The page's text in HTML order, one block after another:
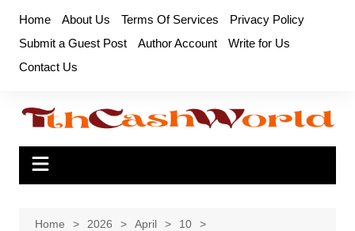
content
Home About Us Terms Of Services
Privacy Policy
Submit a Guest Post
Author Account
Write for Us
Contact Us
Home 2026 April
10